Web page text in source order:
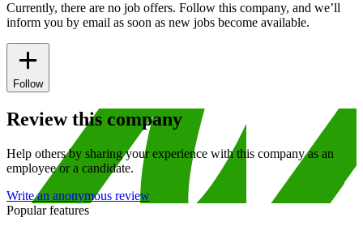
Currently, there are no job offers. Follow this company, and we’ll
inform you by email as soon as new jobs become available.
Follow
Review this company
Help others by sharing your experience with this company as an
employee or a candidate.
Write an anonymous review
Popular features